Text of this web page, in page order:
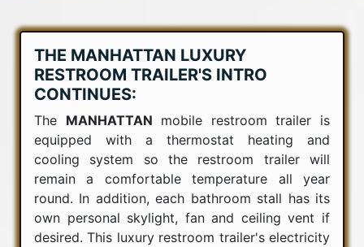
THE MANHATTAN LUXURY
RESTROOM TRAILER'S INTRO
CONTINUES:
The MANHATTAN mobile restroom trailer is
equipped with a thermostat heating and
cooling system so the restroom trailer will
remain a comfortable temperature all year
round. In addition, each bathroom stall has its
own personal skylight, fan and ceiling vent if
desired. This luxury restroom trailer's electricity